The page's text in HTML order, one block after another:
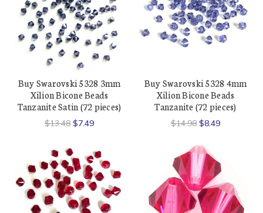
Buy Swarovski 5328 3mm
Xilion Bicone Beads
Tanzanite Satin (72 pieces)
$13.48 $7.49
Buy Swarovski 5328 4mm
Xilion Bicone Beads
Tanzanite (72 pieces)
$14.98 $8.49